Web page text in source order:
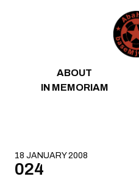
ABOUT
IN MEMORIAM
18 JANUARY 2008
024